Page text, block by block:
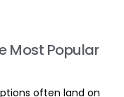
Most Popular
often land on